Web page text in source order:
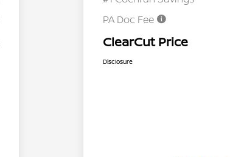
PA Doc Fee
ClearCut Price
Disclosure